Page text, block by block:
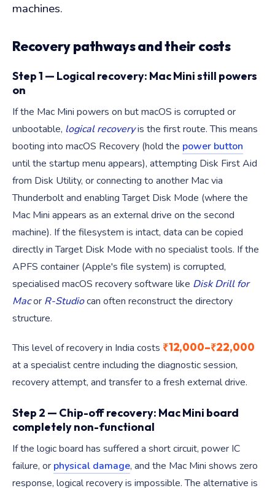
machines.
Recovery pathways and their costs
Step 1 — Logical recovery: Mac Mini still powers
on
If the Mac Mini powers on but macOS is corrupted or
unbootable, logical recoveryis the first route. This means
booting into macOS Recovery (hold the power button
until the startup menu appears), attempting Disk First Aid
from Disk Utility, or connecting to another Mac via
Thunderbolt and enabling Target Disk Mode (where the
Mac Mini appears as an external drive on the second
machine). If the filesystem is intact, data can be copied
directly in Target Disk Mode with no specialist tools. If the
APFS container (Apple's file system) is corrupted,
specialised macOS recovery software like Disk Drill for
Macor R-Studiocan often reconstruct the directory
structure.
This level of recovery in India costs ₹12,000–₹22,000
at a specialist centre including the diagnostic session,
recovery attempt, and transfer to a fresh external drive.
Step 2 — Chip-off recovery: Mac Mini board
completely non-functional
If the logic board has suffered a short circuit, power IC
failure, or physical damage, and the Mac Mini shows zero
response, logical recovery is impossible. The alternative is